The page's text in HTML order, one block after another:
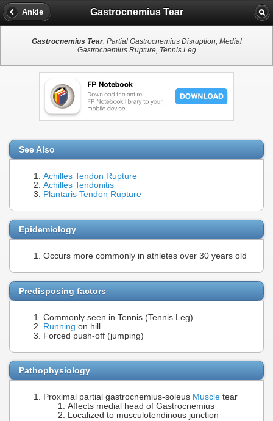
Ankle Gastrocnemius Tear
Gastrocnemius Tear, Partial Gastrocnemius Disruption, Medial
Gastrocnemius Rupture, Tennis Leg
See Also
Achilles Tendon Rupture
Achilles Tendonitis
Plantaris Tendon Rupture
Epidemiology
Occurs more commonly in athletes over 30 years old
Predisposing factors
Commonly seen in Tennis (Tennis Leg)
Running on hill
Forced push-off (jumping)
Pathophysiology
Proximal partial gastrocnemius-soleus Muscle tear
Affects medial head of Gastrocnemius
Localized to musculotendinous junction